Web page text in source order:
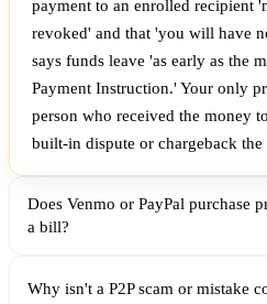
payment to an enrolled recipient
revoked' and that 'you will have
says funds leave 'as early as the
Payment Instruction.' Your only
person who received the money
built-in dispute or chargeback the
Does Venmo or PayPal purchase
a bill?
Why isn't a P2P scam or mistake